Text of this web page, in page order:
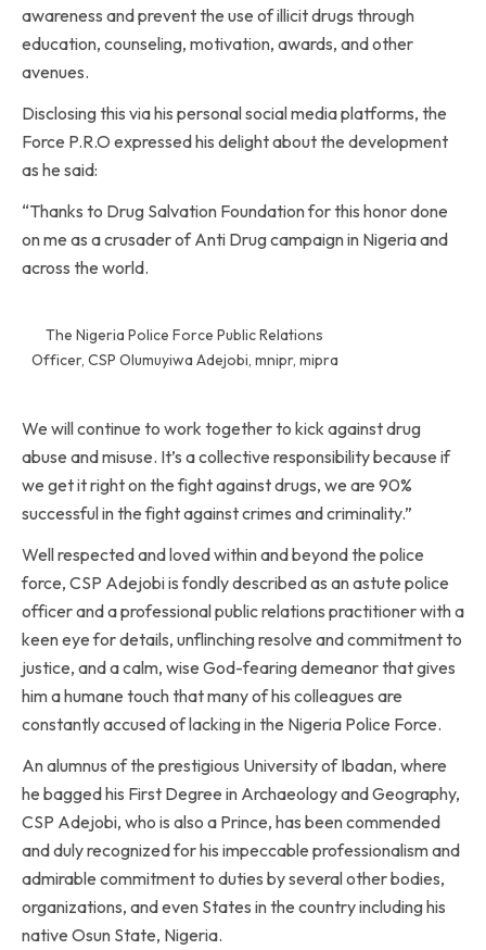
awareness and prevent the use of illicit drugs through
education, counseling, motivation, awards, and other
avenues.
Disclosing this via his personal social media platforms, the
Force P.R.O expressed his delight about the development
as he said:
“Thanks to Drug Salvation Foundation for this honor done
on me as a crusader of Anti Drug campaign in Nigeria and
across the world.
The Nigeria Police Force Public Relations
Officer, CSP Olumuyiwa Adejobi, mnipr, mipra
We will continue to work together to kick against drug
abuse and misuse. It’s a collective responsibility because if
we get it right on the fight against drugs, we are 90%
successful in the fight against crimes and criminality.”
Well respected and loved within and beyond the police
force, CSP Adejobi is fondly described as an astute police
officer and a professional public relations practitioner with a
keen eye for details, unflinching resolve and commitment to
justice, and a calm, wise God-fearing demeanor that gives
him a humane touch that many of his colleagues are
constantly accused of lacking in the Nigeria Police Force.
An alumnus of the prestigious University of Ibadan, where
he bagged his First Degree in Archaeology and Geography,
CSP Adejobi, who is also a Prince, has been commended
and duly recognized for his impeccable professionalism and
admirable commitment to duties by several other bodies,
organizations, and even States in the country including his
native Osun State, Nigeria.